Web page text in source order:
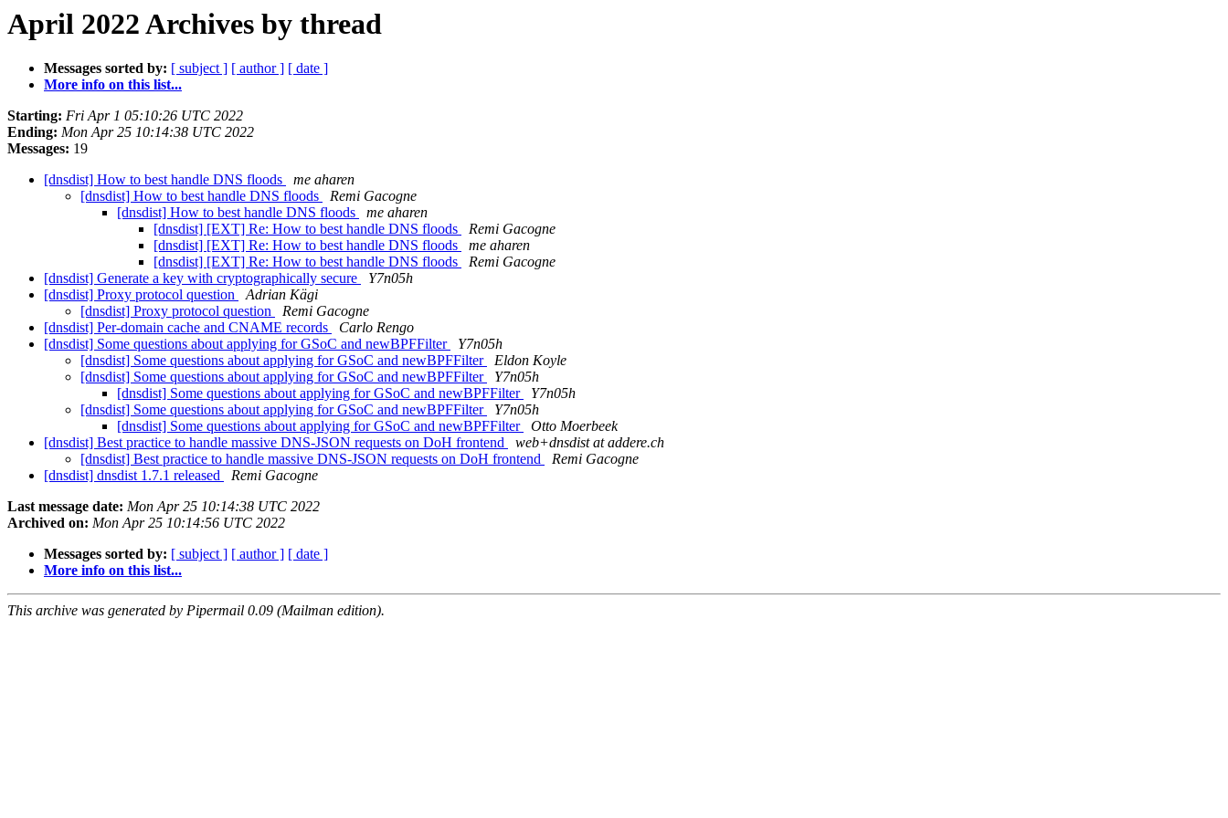
April 2022 Archives by thread
Messages sorted by: [ subject ] [ author ] [ date ]
More info on this list...
Starting: Fri Apr 1 05:10:26 UTC 2022
Ending: Mon Apr 25 10:14:38 UTC 2022
Messages: 19
[dnsdist] How to best handle DNS floods
me aharen
[dnsdist] How to best handle DNS floods
Remi Gacogne
[dnsdist] How to best handle DNS floods
me aharen
[dnsdist] [EXT] Re: How to best handle DNS floods
Remi Gacogne
[dnsdist] [EXT] Re: How to best handle DNS floods
me aharen
[dnsdist] [EXT] Re: How to best handle DNS floods
Remi Gacogne
[dnsdist] Generate a key with cryptographically secure
Y7n05h
[dnsdist] Proxy protocol question
Adrian Kägi
[dnsdist] Proxy protocol question
Remi Gacogne
[dnsdist] Per-domain cache and CNAME records
Carlo Rengo
[dnsdist] Some questions about applying for GSoC and newBPFFilter
Y7n05h
[dnsdist] Some questions about applying for GSoC and newBPFFilter
Eldon Koyle
[dnsdist] Some questions about applying for GSoC and newBPFFilter
Y7n05h
[dnsdist] Some questions about applying for GSoC and newBPFFilter
Y7n05h
[dnsdist] Some questions about applying for GSoC and newBPFFilter
Y7n05h
[dnsdist] Some questions about applying for GSoC and newBPFFilter
Otto Moerbeek
[dnsdist] Best practice to handle massive DNS-JSON requests on DoH frontend
web+dnsdist at addere.ch
[dnsdist] Best practice to handle massive DNS-JSON requests on DoH frontend
Remi Gacogne
[dnsdist] dnsdist 1.7.1 released
Remi Gacogne
Last message date: Mon Apr 25 10:14:38 UTC 2022
Archived on: Mon Apr 25 10:14:56 UTC 2022
Messages sorted by: [ subject ] [ author ] [ date ]
More info on this list...
This archive was generated by Pipermail 0.09 (Mailman edition).